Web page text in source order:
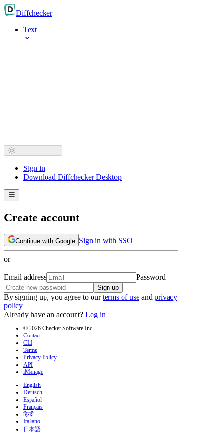
Diffchecker
Text
Sign in
Download Diffchecker Desktop
Create account
Continue with Google Sign in with SSO
or
Email address Password
Sign up
By signing up, you agree to our terms of use and privacy
policy
Already have an account? Log in
© 2026 Checker Software Inc.
Contact
CLI
Terms
Privacy Policy
API
iManage
English
Deutsch
Español
Français
हिन्दी
Italiano
日本語